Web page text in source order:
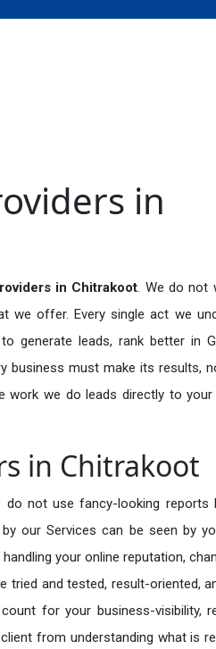
in
in Chitrakoot. We do not
we offer. Every single act we
generate leads, rank better in
business must make its results,
work we do leads directly to your
in Chitrakoot
do not use fancy-looking reports
our Services can be seen by
your online reputation,
tried and tested, result-oriented,
for your business-visibility,
from understanding what is